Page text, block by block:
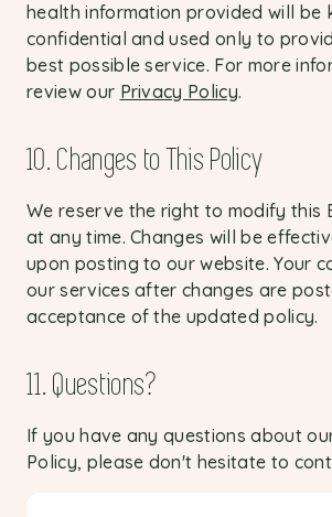
health information provided will be
confidential and used only to
best possible service. For more
review our Privacy Policy.
10. Changes to This Policy
We reserve the right to modify this
at any time. Changes will be
upon posting to our website. Your
our services after changes are
acceptance of the updated policy.
11. Questions?
If you have any questions about
Policy, please don't hesitate to